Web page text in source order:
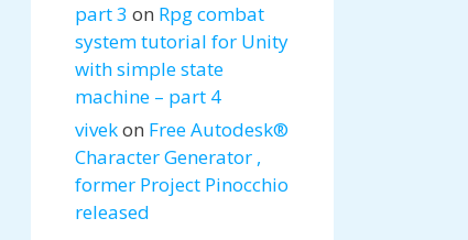
part 3 on Rpg combat
system tutorial for Unity
with simple state
machine – part 4
vivekon Free Autodesk®
Character Generator ,
former Project Pinocchio
released